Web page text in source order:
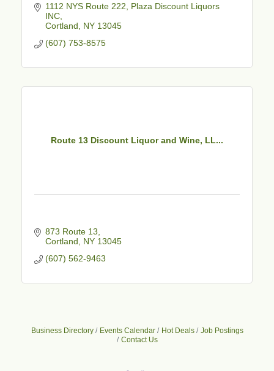
1112 NYS Route 222
Plaza Discount Liquors
INC
Cortland
NY 13045
(607) 753-8575
Route 13 Discount Liquor and Wine, LL...
873 Route 13
Cortland
NY 13045
(607) 562-9463
Business Directory Events Calendar Hot Deals
Job Postings
Contact Us